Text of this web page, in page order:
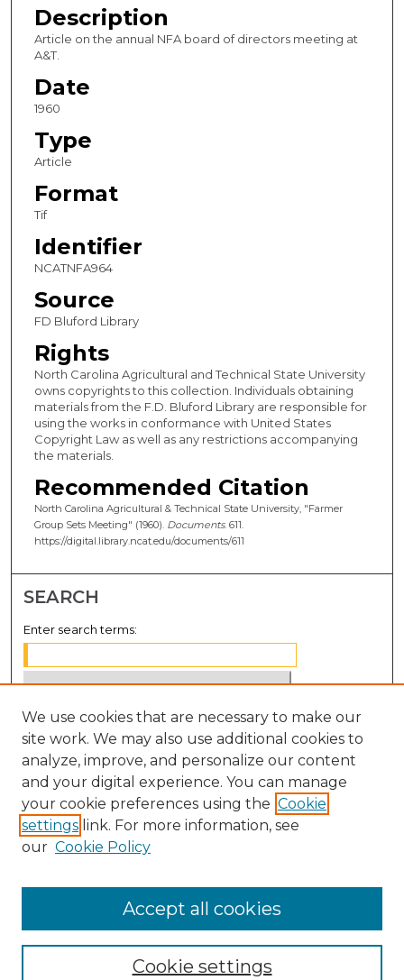
Description
Article on the annual NFA board of directors meeting at
A&T.
Date
1960
Type
Article
Format
Tif
Identifier
NCATNFA964
Source
FD Bluford Library
Rights
North Carolina Agricultural and Technical State University
owns copyrights to this collection. Individuals obtaining
materials from the F.D. Bluford Library are responsible for
using the works in conformance with United States
Copyright Law as well as any restrictions accompanying
the materials.
Recommended Citation
North Carolina Agricultural & Technical State University, "Farmer
Group Sets Meeting" (1960). Documents. 611.
https://digital.library.ncat.edu/documents/611
SEARCH
Enter search terms:
Select context to search:
Advanced Search
Notify me via email orRSS
BROWSE
Disciplines
We use cookies that are necessary to make our
site work. We may also use additional cookies to
analyze, improve, and personalize our content
and your digital experience. You can manage
your cookie preferences using the Cookie
settings link. For more information, see
our Cookie Policy
Cookie settings
Accept all cookies